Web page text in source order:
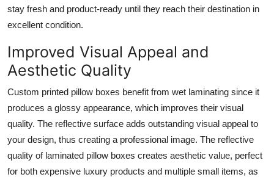
stay fresh and product-ready until they reach their destination in
excellent condition.
Improved Visual Appeal and
Aesthetic Quality
Custom printed pillow boxes benefit from wet laminating since it
produces a glossy appearance, which improves their visual
quality. The reflective surface adds outstanding visual appeal to
your design, thus creating a professional image. The reflective
quality of laminated pillow boxes creates aesthetic value, perfect
for both expensive luxury products and multiple small items, as